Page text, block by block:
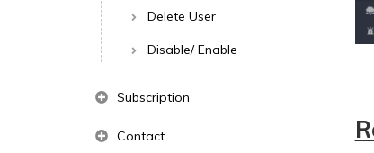
Delete User
Disable/ Enable
Subscription
Contact